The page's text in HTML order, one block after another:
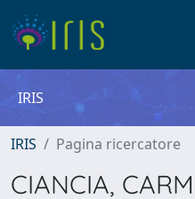
IRIS
IRIS Pagina ricercatore
CIANCIA,